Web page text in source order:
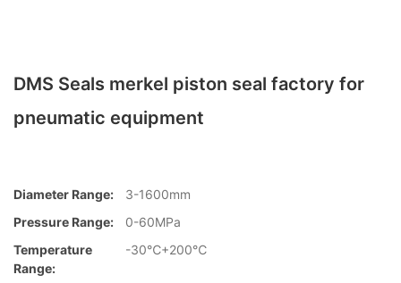
DMS Seals merkel piston seal factory for
pneumatic equipment
Diameter Range:
3-1600mm
Pressure Range:
0-60MPa
Temperature
Range:
-30℃+200℃